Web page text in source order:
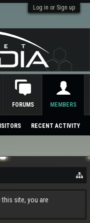
Log in or Sign up
site, you are
FORUMS MEMBERS
RECENT ACTIVITY